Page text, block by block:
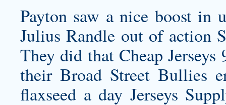
Payton saw a nice boost in
Julius Randle out of action
They did that Cheap
their Broad Street Bullies
flaxseed a day Jerseys